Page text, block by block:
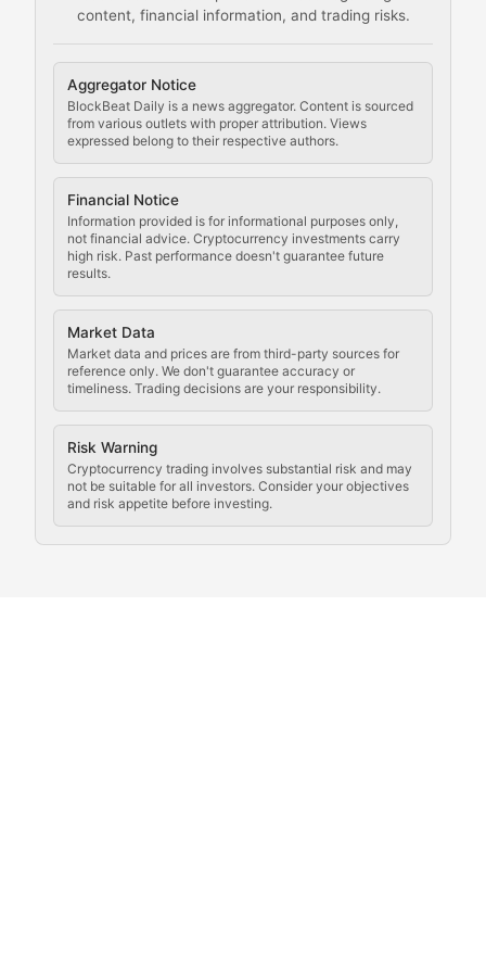
content, financial information, and trading risks.
Aggregator Notice
BlockBeat Daily is a news aggregator. Content is sourced
from various outlets with proper attribution. Views
expressed belong to their respective authors.
Financial Notice
Information provided is for informational purposes only,
not financial advice. Cryptocurrency investments carry
high risk. Past performance doesn't guarantee future
results.
Market Data
Market data and prices are from third-party sources for
reference only. We don't guarantee accuracy or
timeliness. Trading decisions are your responsibility.
Risk Warning
Cryptocurrency trading involves substantial risk and may
not be suitable for all investors. Consider your objectives
and risk appetite before investing.
Comprehensive resources on cryptocurrency mining,
Cryptocurrency
Staying ahead of regulatory developments, policy
Code Compliance
Updates on cryptocurrency compliance
Law of the Chain
Analysis of legal developments, court decisions,
Rule of Nodes
Coverage of governance proposals, protocol rules,
Crypto Community &
Exploring the social and cultural aspects of
Crypto Culture Chronicles